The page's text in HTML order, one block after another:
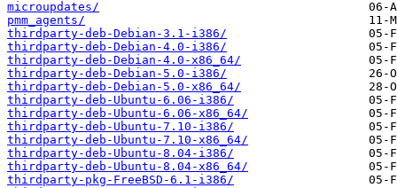
microupdates/
pmm_agents/
thirdparty-deb-Debian-3.1-i386/
thirdparty-deb-Debian-4.0-i386/
thirdparty-deb-Debian-4.0-x86_64/
thirdparty-deb-Debian-5.0-i386/
thirdparty-deb-Debian-5.0-x86_64/
thirdparty-deb-Ubuntu-6.06-i386/
thirdparty-deb-Ubuntu-6.06-x86_64/
thirdparty-deb-Ubuntu-7.10-i386/
thirdparty-deb-Ubuntu-7.10-x86_64/
thirdparty-deb-Ubuntu-8.04-i386/
thirdparty-deb-Ubuntu-8.04-x86_64/
thirdparty-pkg-FreeBSD-6.1-i386/